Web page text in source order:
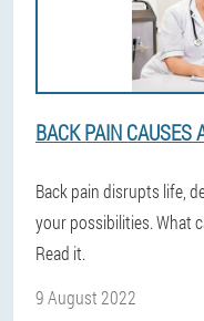
BACK PAIN CAUSES
Back pain disrupts life,
your possibilities. What
Read it.
9 August 2022